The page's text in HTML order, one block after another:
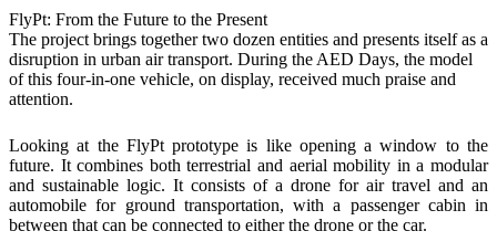
FlyPt: From the Future to the Present
The project brings together two dozen entities and presents itself as a
disruption in urban air transport. During the AED Days, the model
of this four-in-one vehicle, on display, received much praise and
attention.
Looking at the FlyPt prototype is like opening a window to the
future. It combines both terrestrial and aerial mobility in a modular
and sustainable logic. It consists of a drone for air travel and an
automobile for ground transportation, with a passenger cabin in
between that can be connected to either the drone or the car.